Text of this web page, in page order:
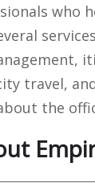
who
travel,
the